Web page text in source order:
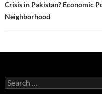
Crisis in Pakistan? Economic
Neighborhood
Search
for: